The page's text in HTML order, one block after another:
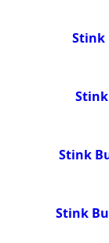
Stink
Stink
Stink
Stink